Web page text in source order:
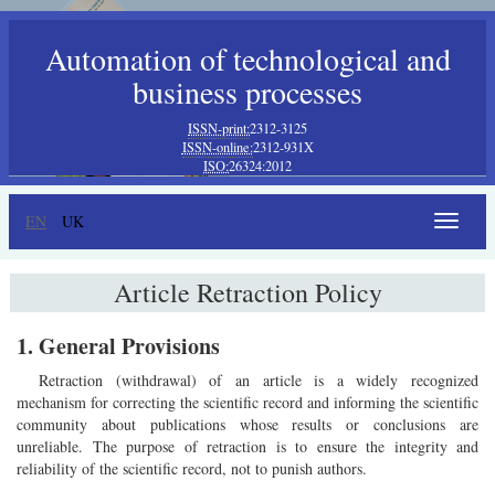
Automation of technological and
business processes
ISSN-print:2312-3125
ISSN-online:2312-931X
ISO:26324:2012
EN UK
Toggle
Article Retraction Policy
1. General Provisions
Retraction (withdrawal) of an article is a widely recognized
mechanism for correcting the scientific record and informing the scientific
community about publications whose results or conclusions are
unreliable. The purpose of retraction is to ensure the integrity and
reliability of the scientific record, not to punish authors.